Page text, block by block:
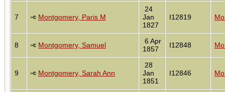
7 Montgomery, Paris M
24
Jan
1827
I12819
8 Montgomery, Samuel
6 Apr
1857
I12848
9 Montgomery, Sarah Ann
28
Jan
1851
I12846